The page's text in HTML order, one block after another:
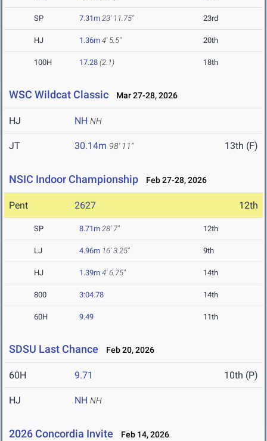
SP 7.31m 23' 11.75" 23rd
HJ 1.36m 4' 5.5" 20th
100H 17.28 (2.1) 18th
WSC Wildcat Classic Mar 27-28, 2026
HJ NH NH
JT 30.14m 98' 11" 13th (F)
NSIC Indoor Championship Feb 27-28, 2026
Pent 2627 12th
SP 8.71m 28' 7" 12th
LJ 4.96m 16' 3.25" 9th
HJ 1.39m 4' 6.75" 14th
800 3:04.78 14th
60H 9.49 11th
SDSU Last Chance Feb 20, 2026
60H 9.71 10th (P)
HJ NH NH
2026 Concordia Invite Feb 14, 2026